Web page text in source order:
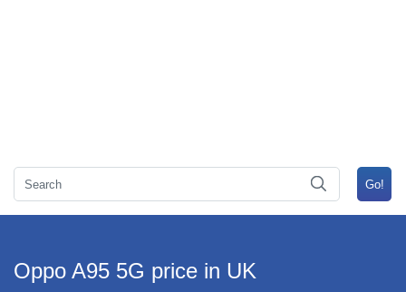
Oppo A95 5G price in UK